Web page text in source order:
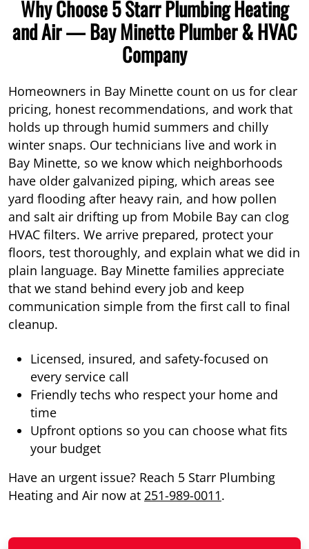
Why Choose 5 Starr Plumbing Heating
and Air — Bay Minette Plumber & HVAC
Company
Homeowners in Bay Minette count on us for clear
pricing, honest recommendations, and work that
holds up through humid summers and chilly
winter snaps. Our technicians live and work in
Bay Minette, so we know which neighborhoods
have older galvanized piping, which areas see
yard flooding after heavy rain, and how pollen
and salt air drifting up from Mobile Bay can clog
HVAC filters. We arrive prepared, protect your
floors, test thoroughly, and explain what we did in
plain language. Bay Minette families appreciate
that we stand behind every job and keep
communication simple from the first call to final
cleanup.
Licensed, insured, and safety-focused on
every service call
Friendly techs who respect your home and
time
Upfront options so you can choose what fits
your budget
Have an urgent issue? Reach 5 Starr Plumbing
Heating and Air now at 251-989-0011.